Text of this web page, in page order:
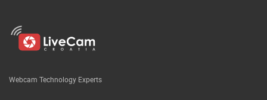
Webcam Technology Experts